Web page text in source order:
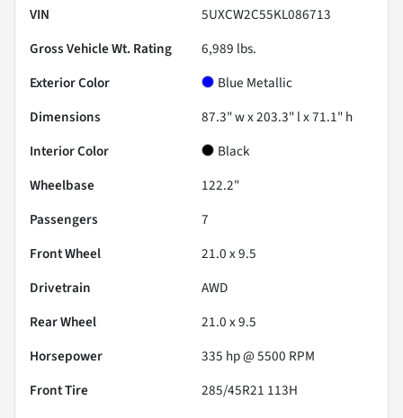
VIN
5UXCW2C55KL086713
Gross Vehicle Wt. Rating
6,989 lbs.
Exterior Color
Blue Metallic
Dimensions
87.3" w x 203.3" l x 71.1" h
Interior Color
Black
Wheelbase
122.2"
Passengers
7
Front Wheel
21.0 x 9.5
Drivetrain
AWD
Rear Wheel
21.0 x 9.5
Horsepower
335 hp @ 5500 RPM
Front Tire
285/45R21 113H